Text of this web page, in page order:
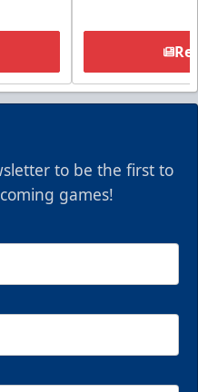
to be the first to
games!